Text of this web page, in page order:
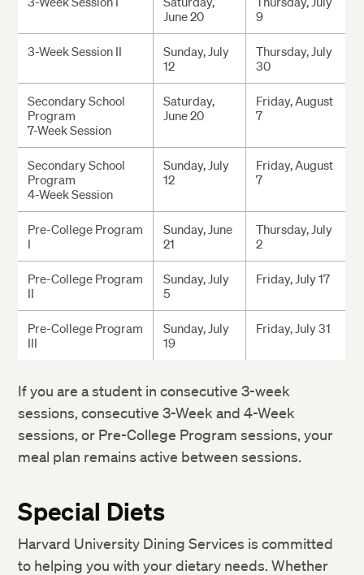
June 20
9
3-Week Session II
Sunday, July
12
Thursday, July
30
Secondary School
Program
7-Week Session
Saturday,
June 20
Friday, August
7
Secondary School
Program
4-Week Session
Sunday, July
12
Friday, August
7
Pre-College Program
I
Sunday, June
21
Thursday, July
2
Pre-College Program
II
Sunday, July
5
Friday, July 17
Pre-College Program
III
Sunday, July
19
Friday, July 31
If you are a student in consecutive 3-week
sessions, consecutive 3-Week and 4-Week
sessions, or Pre-College Program sessions, your
meal plan remains active between sessions.
Special Diets
Harvard University Dining Services is committed
to helping you with your dietary needs. Whether